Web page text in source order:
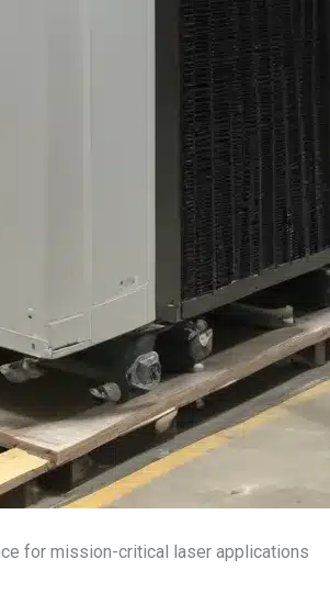
for mission-critical laser applications